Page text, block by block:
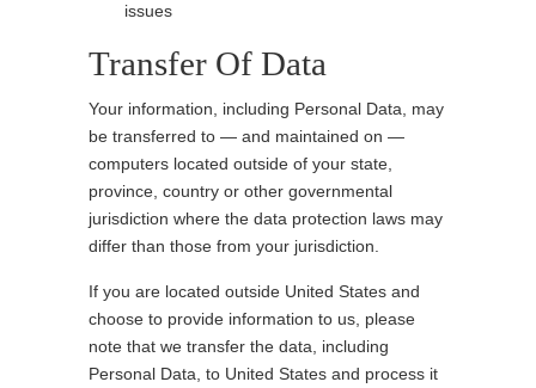
issues
Transfer Of Data
Your information, including Personal Data, may
be transferred to — and maintained on —
computers located outside of your state,
province, country or other governmental
jurisdiction where the data protection laws may
differ than those from your jurisdiction.
If you are located outside United States and
choose to provide information to us, please
note that we transfer the data, including
Personal Data, to United States and process it